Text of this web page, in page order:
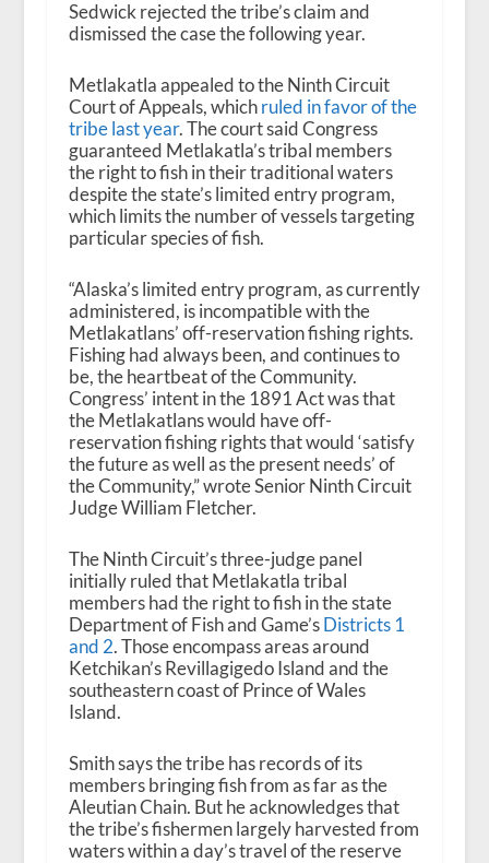
Sedwick rejected the tribe’s claim and
dismissed the case the following year.
Metlakatla appealed to the Ninth Circuit
Court of Appeals, whichruled in favor of the
tribe last year. The court said Congress
guaranteed Metlakatla’s tribal members
the right to fish in their traditional waters
despite the state’s limited entry program,
which limits the number of vessels targeting
particular species of fish.
“Alaska’s limited entry program, as currently
administered, is incompatible with the
Metlakatlans’ off-reservation fishing rights.
Fishing had always been, and continues to
be, the heartbeat of the Community.
Congress’ intent in the 1891 Act was that
the Metlakatlans would have off-
reservation fishing rights that would ‘satisfy
the future as well as the present needs’ of
the Community,” wrote Senior Ninth Circuit
Judge William Fletcher.
The Ninth Circuit’s three-judge panel
initially ruled that Metlakatla tribal
members had the right to fish in the state
Department of Fish and Game’sDistricts 1
and 2. Those encompass areas around
Ketchikan’s Revillagigedo Island and the
southeastern coast of Prince of Wales
Island.
Smith says the tribe has records of its
members bringing fish from as far as the
Aleutian Chain. But he acknowledges that
the tribe’s fishermen largely harvested from
waters within a day’s travel of the reserve